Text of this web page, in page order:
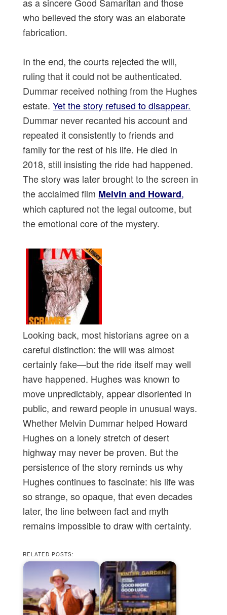
who believed the story was an elaborate
fabrication.
In the end, the courts rejected the will,
ruling that it could not be authenticated.
Dummar received nothing from the Hughes
estate.Yet the story refused to disappear.
Dummar never recanted his account and
repeated it consistently to friends and
family for the rest of his life. He died in
2018, still insisting the ride had happened.
The story was later brought to the screen in
the acclaimed film Melvin and Howard,
which captured not the legal outcome, but
the emotional core of the mystery.
Looking back, most historians agree on a
careful distinction: the will was almost
certainly fake—but the ride itself may well
have happened. Hughes was known to
move unpredictably, appear disoriented in
public, and reward people in unusual ways.
Whether Melvin Dummar helped Howard
Hughes on a lonely stretch of desert
highway may never be proven. But the
persistence of the story reminds us why
Hughes continues to fascinate: his life was
so strange, so opaque, that even decades
later, the line between fact and myth
remains impossible to draw with certainty.
RELATED POSTS: